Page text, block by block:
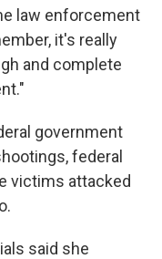
law enforcement
it's really
and complete
government
federal
victims attacked
said she